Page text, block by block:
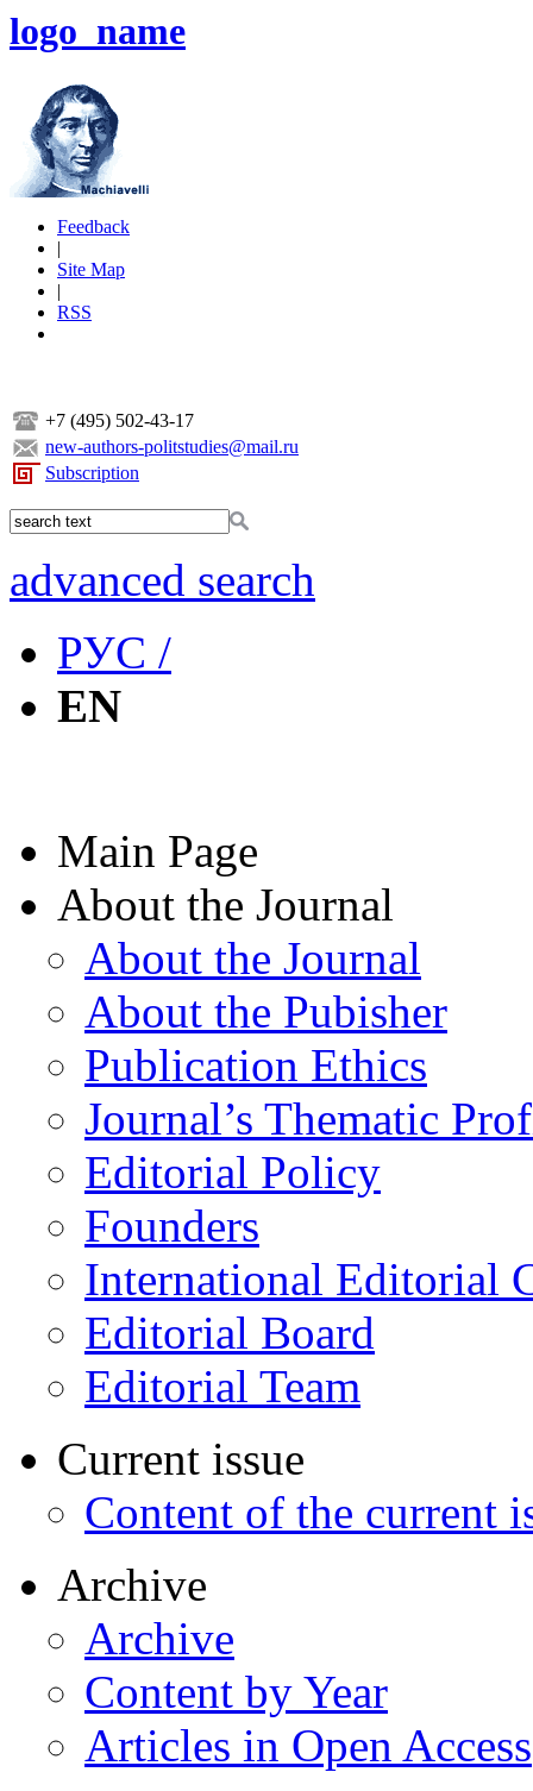
logo_name
Feedback
|
Site Map
|
RSS
+7 (495) 502-43-17
new-authors-politstudies@mail.ru
Subscription
advanced search
РУС /
EN
Main Page
About the Journal
About the Journal
About the Pubisher
Publication Ethics
Journal’s Thematic
Editorial Policy
Founders
International Editorial
Editorial Board
Editorial Team
Current issue
Content of the current
Archive
Archive
Content by Year
Articles in Open Access